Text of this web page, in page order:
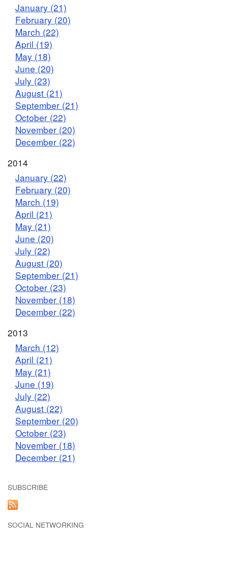
January (21)
February (20)
March (22)
April (19)
May (18)
June (20)
July (23)
August (21)
September (21)
October (22)
November (20)
December (22)
2014
January (22)
February (20)
March (19)
April (21)
May (21)
June (20)
July (22)
August (20)
September (21)
October (23)
November (18)
December (22)
2013
March (12)
April (21)
May (21)
June (19)
July (22)
August (22)
September (20)
October (23)
November (18)
December (21)
SUBSCRIBE
SOCIAL NETWORKING